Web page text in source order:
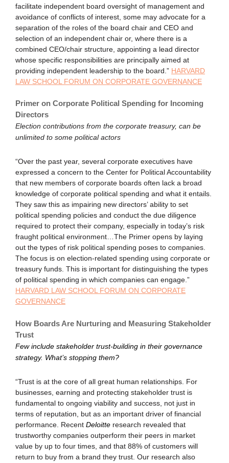
facilitate independent board oversight of management and
avoidance of conflicts of interest, some may advocate for a
separation of the roles of the board chair and CEO and
selection of an independent chair or, where there is a
combined CEO/chair structure, appointing a lead director
whose specific responsibilities are principally aimed at
providing independent leadership to the board.” HARVARD
LAW SCHOOL FORUM ON CORPORATE GOVERNANCE
Primer on Corporate Political Spending for Incoming
Directors
Election contributions from the corporate treasury, can be
unlimited to some political actors
“Over the past year, several corporate executives have
expressed a concern to the Center for Political Accountability
that new members of corporate boards often lack a broad
knowledge of corporate political spending and what it entails.
They saw this as impairing new directors’ ability to set
political spending policies and conduct the due diligence
required to protect their company, especially in today’s risk
fraught political environment…The Primer opens by laying
out the types of risk political spending poses to companies.
The focus is on election-related spending using corporate or
treasury funds. This is important for distinguishing the types
of political spending in which companies can engage.”
HARVARD LAW SCHOOL FORUM ON CORPORATE
GOVERNANCE
How Boards Are Nurturing and Measuring Stakeholder
Trust
Few include stakeholder trust-building in their governance
strategy. What’s stopping them?
“Trust is at the core of all great human relationships. For
businesses, earning and protecting stakeholder trust is
fundamental to ongoing viability and success, not just in
terms of reputation, but as an important driver of financial
performance. Recent Deloitte research revealed that
trustworthy companies outperform their peers in market
value by up to four times, and that 88% of customers will
return to buy from a brand they trust. Our research also